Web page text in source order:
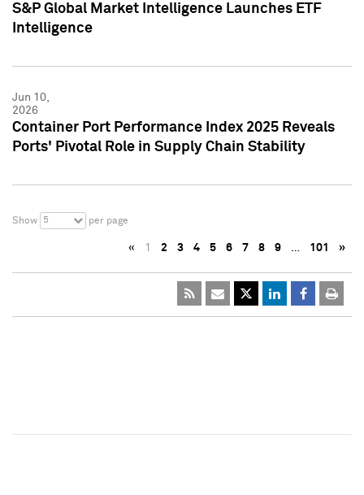
S&P Global Market Intelligence Launches ETF
Intelligence
Jun 10,
2026
Container Port Performance Index 2025 Reveals
Ports' Pivotal Role in Supply Chain Stability
Show 5 per page
« 1 2 3 4 5 6 7 8 9 … 101 »